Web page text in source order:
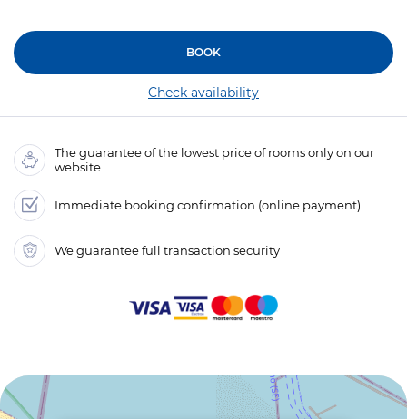
BOOK
Check availability
The guarantee of the lowest price of rooms only on our
website
Immediate booking confirmation (online payment)
We guarantee full transaction security